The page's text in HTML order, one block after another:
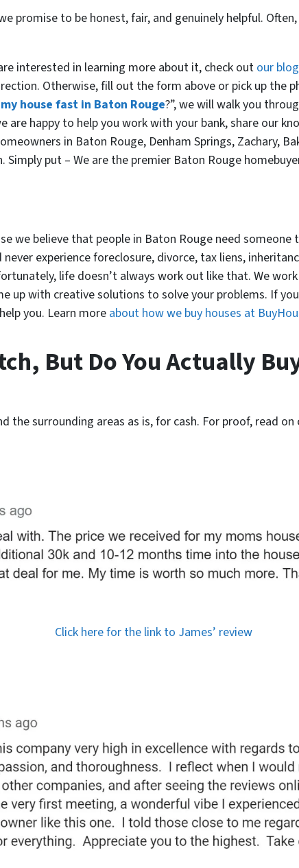
promise to be honest, fair, and genuinely helpful.
interested in learning more about it, check outour blog
Otherwise, fill out the form above or pick up the
house fast in Baton Rouge?”, we will walk you
are happy to help you work with your bank, share our
in Baton Rouge, Denham Springs, Zachary,
put – We are the premier Baton Rouge
we believe that people in Baton Rouge need
experience foreclosure, divorce, tax liens,
life doesn’t always work out like that. We
up with creative solutions to solve your problems. If
you. Learn more about how we buy houses at
But Do You Actually
the surrounding areas as is, for cash. For proof, read on
Click here for the link to James’ review